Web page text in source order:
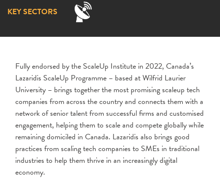
KEY SECTORS
Fully endorsed by the ScaleUp Institute in 2022, Canada’s
Lazaridis ScaleUp Programme – based at Wilfrid Laurier
University – brings together the most promising scaleup tech
companies from across the country and connects them with a
network of senior talent from successful firms and customised
engagement, helping them to scale and compete globally while
remaining domiciled in Canada. Lazaridis also brings good
practices from scaling tech companies to SMEs in traditional
industries to help them thrive in an increasingly digital
economy.